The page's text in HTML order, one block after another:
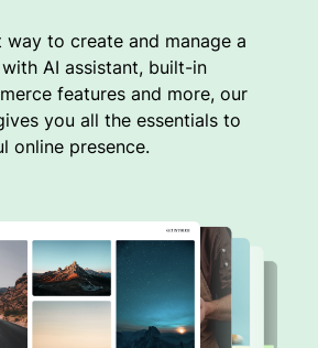
way to create and manage a
AI assistant, built-in
features and more, our
you all the essentials to
online presence.